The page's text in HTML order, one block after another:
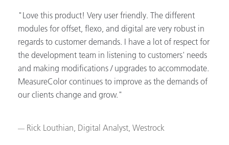
"Love this product! Very user friendly. The different
modules for offset, flexo, and digital are very robust in
regards to customer demands. I have a lot of respect for
the development team in listening to customers' needs
and making modifications / upgrades to accommodate.
MeasureColor continues to improve as the demands of
our clients change and grow."
Rick Louthian, Digital Analyst, Westrock